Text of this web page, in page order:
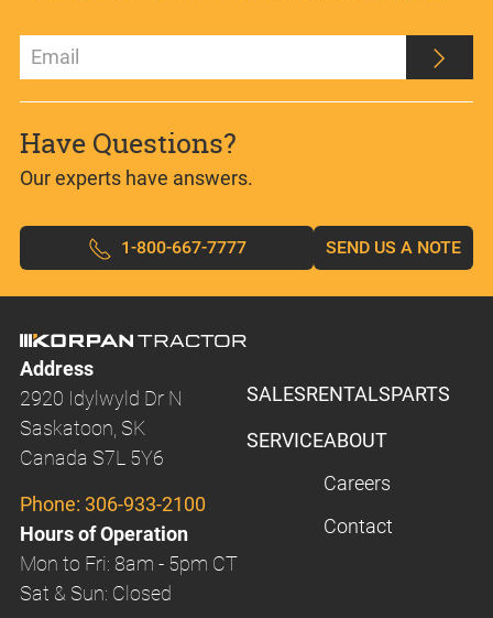
Have Questions?
Our experts have answers.
1-800-667-7777 SEND US A NOTE
Address
2920 Idylwyld Dr N
Saskatoon, SK
Canada S7L 5Y6
Phone: 306-933-2100
Hours of Operation
Mon to Fri: 8am - 5pm CT
Sat & Sun: Closed
SALESRENTALSPARTS
SERVICEABOUT
Careers
Contact